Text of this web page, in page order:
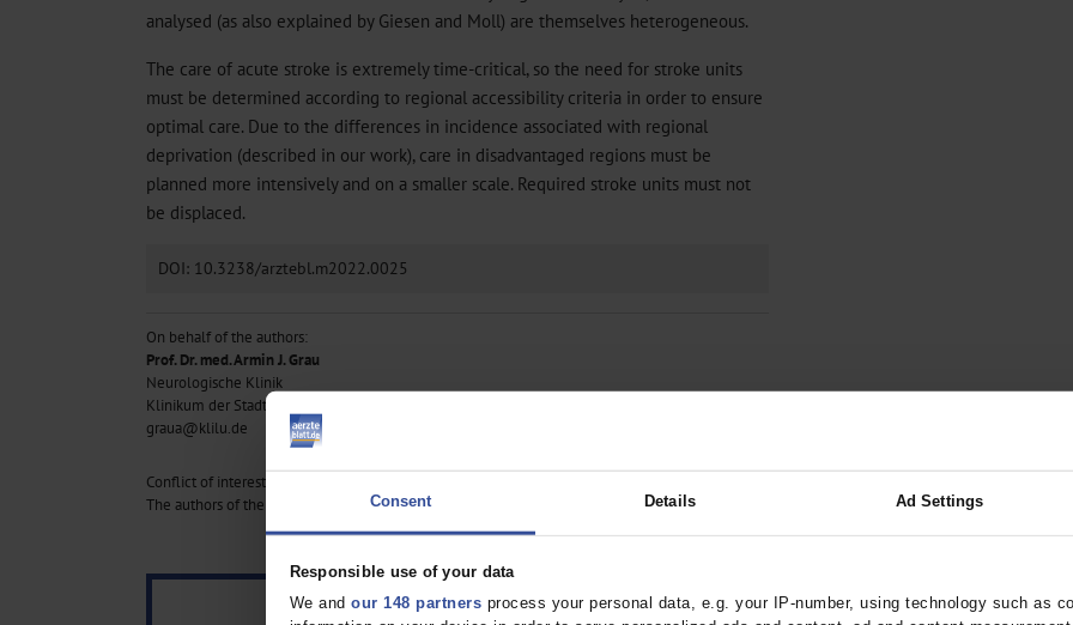
Consent Details Ad Settings
Responsible use of your data
We and our 148 partners process your personal data, e.g. your IP-number, using technology such as
analysed (as also explained by Giesen and Moll) are themselves heterogeneous.
The care of acute stroke is extremely time-critical, so the need for stroke units
must be determined according to regional accessibility criteria in order to ensure
optimal care. Due to the differences in incidence associated with regional
deprivation (described in our work), care in disadvantaged regions must be
planned more intensively and on a smaller scale. Required stroke units must not
be displaced.
DOI: 10.3238/arztebl.m2022.0025
On behalf of the authors:
Prof. Dr. med. Armin J. Grau
Neurologische Klinik
Klinikum der Stadt Ludwigshafen am Rhein, Germany
graua@klilu.de
Conflict of interest statement:
The authors of the contributions declare that no conflict of interest exists.